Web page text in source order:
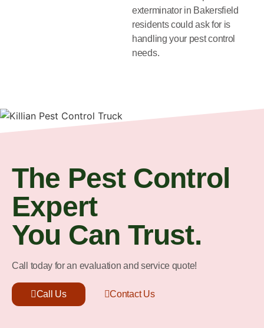
exterminator in Bakersfield
residents could ask for is
handling your pest control
needs.
The Pest Control
Expert
You Can Trust.
Call today for an evaluation and service quote!
Call Us Contact Us